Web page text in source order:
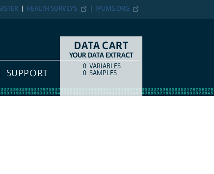
IPUMS.ORG
HEALTH SURVEYS
SUPPORT
DATA CART
YOUR DATA EXTRACT
COUNTITEM TYPE
0 VARIABLES
0 SAMPLES